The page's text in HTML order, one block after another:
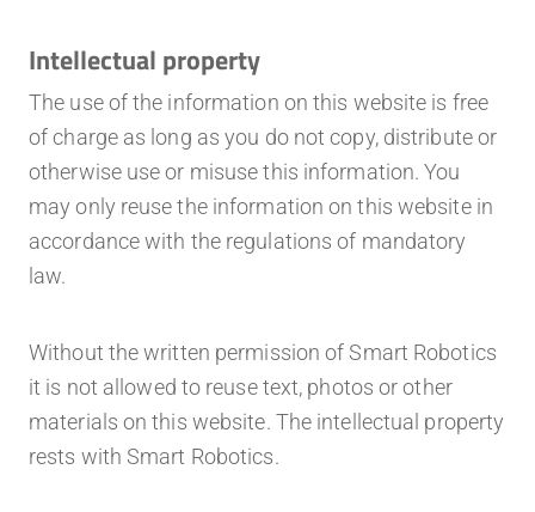
Intellectual property
The use of the information on this website is free
of charge as long as you do not copy, distribute or
otherwise use or misuse this information. You
may only reuse the information on this website in
accordance with the regulations of mandatory
law.
Without the written permission of Smart Robotics
it is not allowed to reuse text, photos or other
materials on this website. The intellectual property
rests with Smart Robotics.